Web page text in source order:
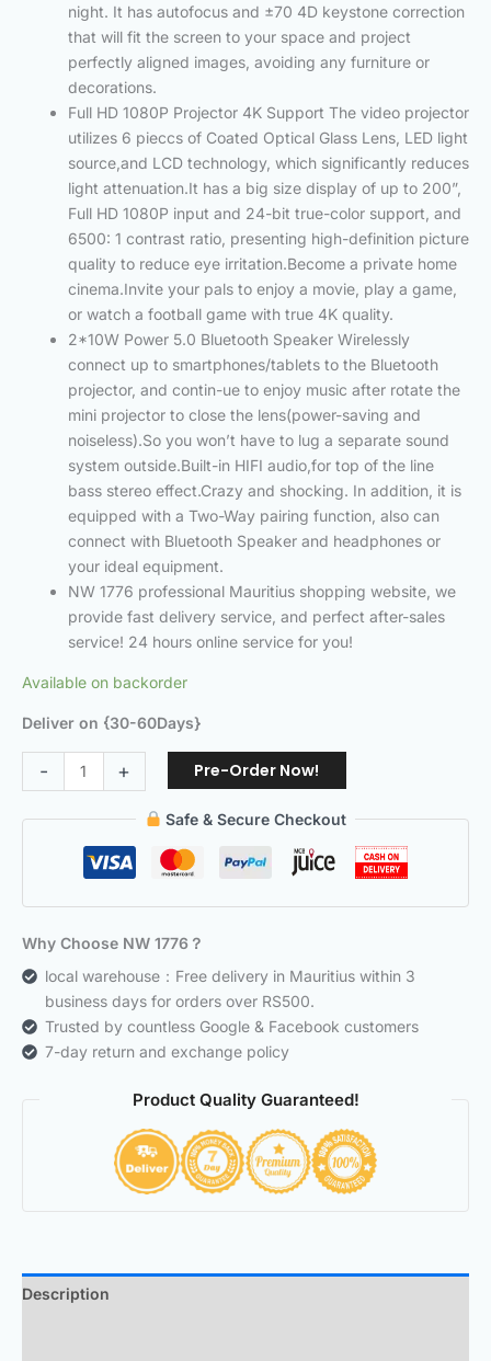
night. It has autofocus and ±70 4D keystone correction
that will fit the screen to your space and project
perfectly aligned images, avoiding any furniture or
decorations.
Full HD 1080P Projector 4K Support The video projector
utilizes 6 pieccs of Coated Optical Glass Lens, LED light
source,and LCD technology, which significantly reduces
light attenuation.It has a big size display of up to 200”,
Full HD 1080P input and 24-bit true-color support, and
6500: 1 contrast ratio, presenting high-definition picture
quality to reduce eye irritation.Become a private home
cinema.Invite your pals to enjoy a movie, play a game,
or watch a football game with true 4K quality.
2*10W Power 5.0 Bluetooth Speaker Wirelessly
connect up to smartphones/tablets to the Bluetooth
projector, and contin-ue to enjoy music after rotate the
mini projector to close the lens(power-saving and
noiseless).So you won’t have to lug a separate sound
system outside.Built-in HIFI audio,for top of the line
bass stereo effect.Crazy and shocking. In addition, it is
equipped with a Two-Way pairing function, also can
connect with Bluetooth Speaker and headphones or
your ideal equipment.
NW 1776 professional Mauritius shopping website, we
provide fast delivery service, and perfect after-sales
service! 24 hours online service for you!
Available on backorder
Deliver on {30-60Days}
- + Pre-Order Now!
Safe & Secure Checkout
Why Choose NW 1776？
local warehouse：Free delivery in Mauritius within 3
business days for orders over RS500.
Trusted by countless Google & Facebook customers
7-day return and exchange policy
Product Quality Guaranteed!
Description